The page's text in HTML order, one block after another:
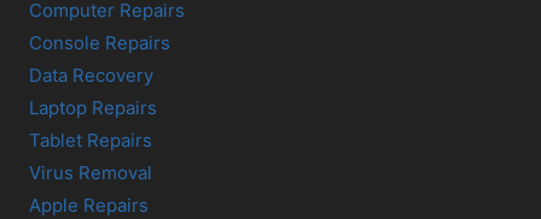
Computer Repairs
Console Repairs
Data Recovery
Laptop Repairs
Tablet Repairs
Virus Removal
Apple Repairs